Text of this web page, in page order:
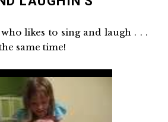
likes to sing and laugh . . .
same time!